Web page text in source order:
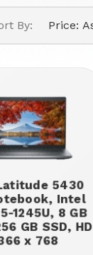
By:
5430
Intel
1245U, 8 GB
GB SSD, HD
x 768